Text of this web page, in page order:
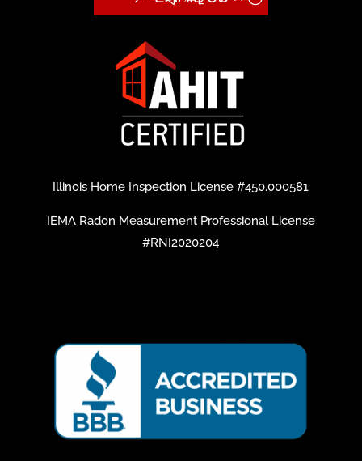
Illinois Home Inspection License #450.000581
IEMA Radon Measurement Professional License
#RNI2020204